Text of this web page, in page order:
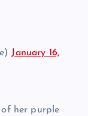
January 16,
of her purple